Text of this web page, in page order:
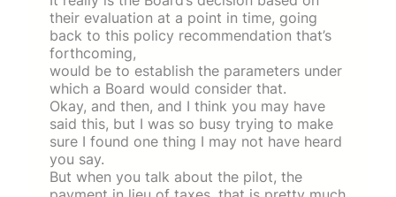
their evaluation at a point in time, going
back to this policy recommendation that’s
forthcoming,
would be to establish the parameters under
which a Board would consider that.
Okay, and then, and I think you may have
said this, but I was so busy trying to make
sure I found one thing I may not have heard
you say.
But when you talk about the pilot, the